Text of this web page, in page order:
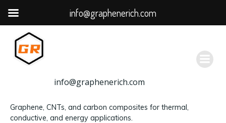
容
info@graphenerich.com
Graphene, CNTs, and carbon composites for thermal,
conductive, and energy applications.
info@graphenerich.com